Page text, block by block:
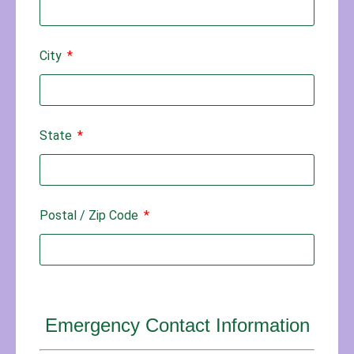
City
State
Postal / Zip Code
Emergency Contact Information